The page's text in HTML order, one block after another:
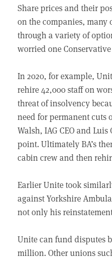
Share prices and their
on the companies,
through a variety of
worried one
In 2020, for example,
rehire 42,000 staff on
threat of insolvency
need for permanent cuts
Walsh, IAG CEO and
point. Ultimately BA’s
cabin crew and then
Earlier Unite took
against Yorkshire
not only his
Unite can fund disputes
million. Other unions